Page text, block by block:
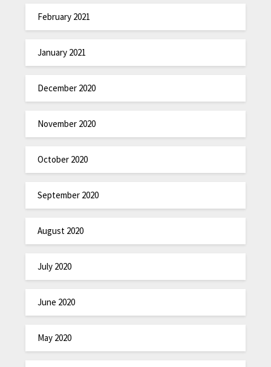
February 2021
January 2021
December 2020
November 2020
October 2020
September 2020
August 2020
July 2020
June 2020
May 2020